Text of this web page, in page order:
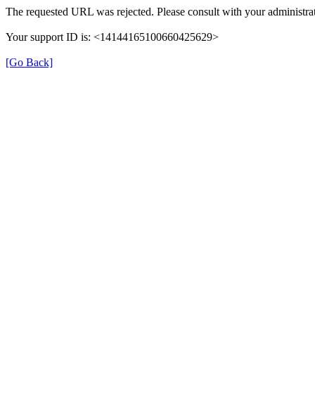
The requested URL was rejected. Please consult with your
Your support ID is: <14144165100660425629>
[Go Back]